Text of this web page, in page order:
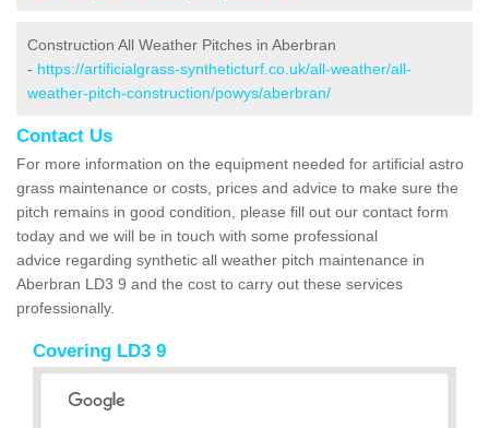
Construction All Weather Pitches in Aberbran
- https://artificialgrass-syntheticturf.co.uk/all-weather/all-
weather-pitch-construction/powys/aberbran/
Contact Us
For more information on the equipment needed for artificial astro
grass maintenance or costs, prices and advice to make sure the
pitch remains in good condition, please fill out our contact form
today and we will be in touch with some professional
advice regarding synthetic all weather pitch maintenance in
Aberbran LD3 9 and the cost to carry out these services
professionally.
Covering LD3 9